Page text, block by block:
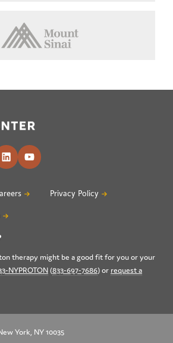
LinkedInYouTube
Privacy Policy
therapy might be a good fit for you or your
NYPROTON(833-697-7686) or request a
York, NY 10035